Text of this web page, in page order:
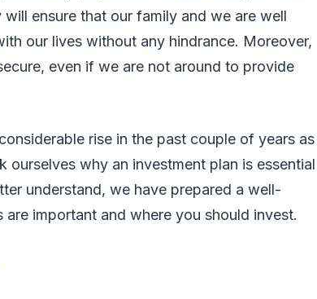
ensure that our family and we are well
our lives without any hindrance. Moreover,
even if we are not around to provide
rise in the past couple of years as
ourselves why an investment plan is essential
understand, we have prepared a well-
important and where you should invest.